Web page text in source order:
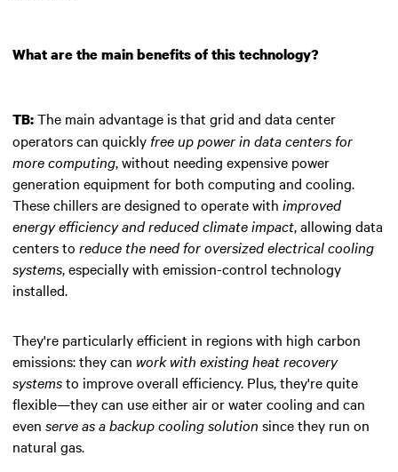
What are the main benefits of this technology?
TB:The main advantage is that grid and data center
operators can quickly free up power in data centers for
more computing, without needing expensive power
generation equipment for both computing and cooling.
These chillers are designed to operate with improved
energy efficiency and reduced climate impact, allowing data
centers to reduce the need for oversized electrical cooling
systems, especially with emission-control technology
installed.
They're particularly efficient in regions with high carbon
emissions: they can work with existing heat recovery
systemsto improve overall efficiency. Plus, they're quite
flexible—they can use either air or water cooling and can
even serve as a backup cooling solution since they run on
natural gas.